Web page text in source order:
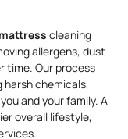
mattress cleaning
allergens, dust
time. Our process
chemicals,
and your family. A
overall lifestyle,